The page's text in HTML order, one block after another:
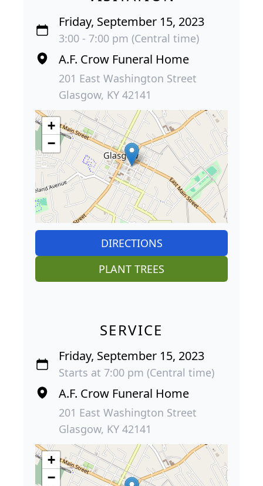
Friday, September 15, 2023
3:00 - 7:00 pm (Central time)
A.F. Crow Funeral Home
201 East Washington Street
Glasgow, KY 42141
+
−
DIRECTIONS
PLANT TREES
SERVICE
Friday, September 15, 2023
Starts at 7:00 pm (Central time)
A.F. Crow Funeral Home
201 East Washington Street
Glasgow, KY 42141
+
−